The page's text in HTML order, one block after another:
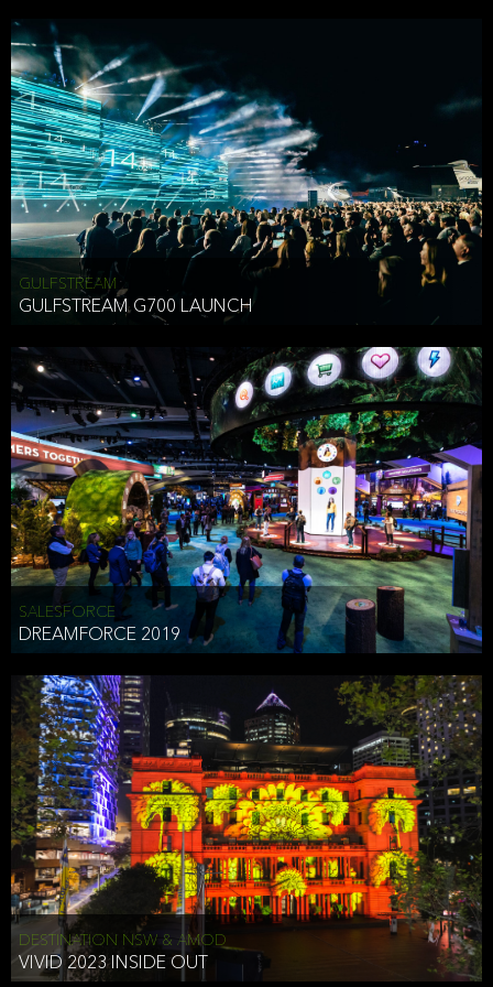
HAI TRAN
HEAD OF TECHNOLOGY SYDNEY
To comply with a law, legal process or regulations,
Responding to or cooperating with law enforcement authorities,
other government officials or other third parties pursuant to a
subpoena, a court order or other legal process,
To protect the vital interests of a person,
To protect our property, services and legal rights,
To companies we plan to merge with or be acquired by and
To support our audit, compliance and governance functions.
We may use Aggregate Information:
To improve and enhance your experience on the Website,
To customize, measure, and further develop the Website, our
services or both,
In connection with research activities and
To tell you about our services or service updates.
For example, we may share Aggregate Information with unaffiliated
third parties, such as our business partners, in an anonymous form
that does allow the third party to associate the information we
shared as being your PII.
Security
We have put in place reasonable physical, electronic, and
we collect that are compliant with applicable law. The information
we collect is stored on our servers located in the United States. We
take reasonable steps and regularly assess our privacy and security
policies and procedures and comply with laws designed to protect
the privacy and security of your PII.
Google Analytics and Cookies
This website utilizes Google Analytics, a service from Google, Inc.
(Google) that uses cookies. The information collected by the
cookies (which includes your IP address) is transferred to Google
who stores and processes the information in the United States.
Google uses the information to provide us with an analysis of your
GULFSTREAM
GULFSTREAM G700 LAUNCH
SALESFORCE
DREAMFORCE 2019
DESTINATION NSW & AMOD
VIVID 2023 INSIDE OUT